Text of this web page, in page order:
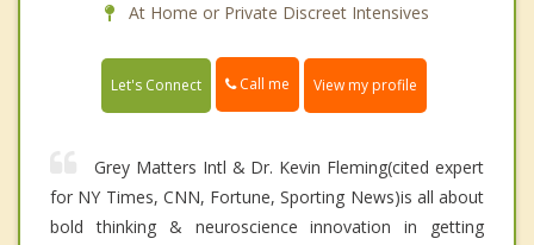
At Home or Private Discreet Intensives
Let's Connect Call me View my profile
Grey Matters Intl & Dr. Kevin Fleming(cited expert
for NY Times, CNN, Fortune, Sporting News)is all about
bold thinking & neuroscience innovation in getting